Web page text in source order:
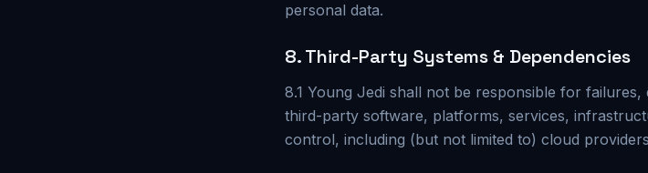
personal data.
8. Third-Party Systems & Dependencies
8.1 Young Jedi shall not be responsible for
third-party software, platforms, services,
control, including (but not limited to) cloud